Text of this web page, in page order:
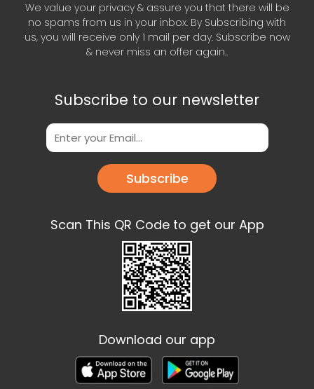
We value your privacy & assure you that there will be
no spams from us in your inbox. By Subscribing with
us, you will receive only 1 mail per day. Subscribe now
& never miss an offer again..
Subscribe to our newsletter
Subscribe
Scan This QR Code to get our App
Download our app